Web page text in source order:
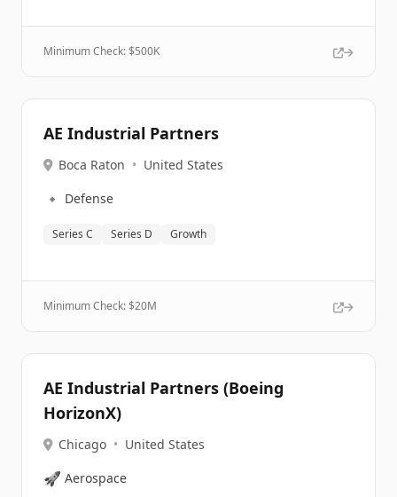
Minimum Check: $500K
AE Industrial Partners
Boca Raton • United States
🔹 Defense
Series C Series D Growth
Minimum Check: $20M
AE Industrial Partners (Boeing
HorizonX)
Chicago • United States
🚀 Aerospace